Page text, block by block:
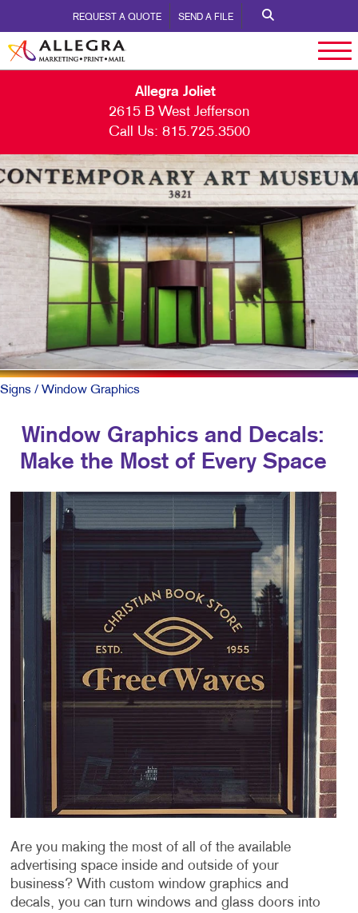
REQUEST A QUOTE SEND A FILE
Allegra Joliet
2615 B West Jefferson
Call Us: 815.725.3500
Signs / Window Graphics
Window Graphics and Decals:
Make the Most of Every Space
Are you making the most of all of the available
advertising space inside and outside of your
business? With custom window graphics and
decals, you can turn windows and glass doors into